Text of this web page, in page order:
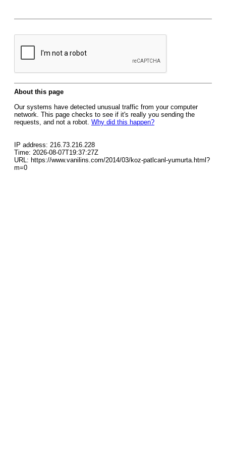
About this page
Our systems have detected unusual traffic from your computer
network. This page checks to see if it's really you sending the
requests, and not a robot. Why did this happen?
IP address: 216.73.216.228
Time: 2026-08-07T19:37:27Z
URL: https://www.vanilins.com/2014/03/koz-patlcanl-yumurta.html?
m=0